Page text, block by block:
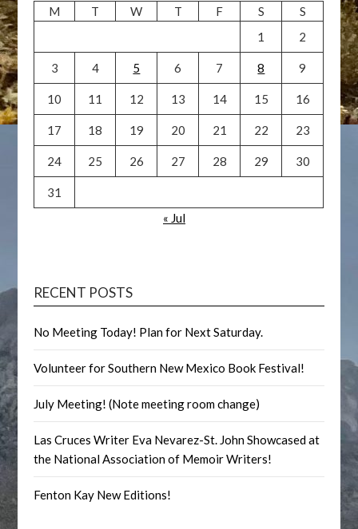
M T W T F S
S
1
2
3 4 5 6 7 8 9
10 11 12 13 14 15 16
17 18 19 20 21 22 23
24 25 26 27 28 29 30
31
« Jul
RECENT POSTS
No Meeting Today! Plan for Next Saturday.
Volunteer for Southern New Mexico Book Festival!
July Meeting! (Note meeting room change)
Las Cruces Writer Eva Nevarez-St. John Showcased at
the National Association of Memoir Writers!
Fenton Kay New Editions!